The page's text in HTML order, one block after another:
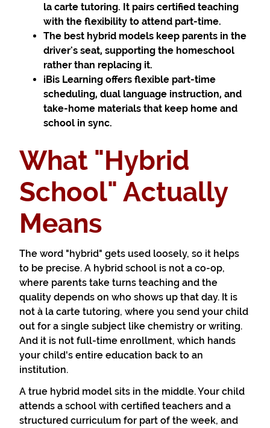
la carte tutoring. It pairs certified teaching
with the flexibility to attend part-time.
The best hybrid models keep parents in the
driver's seat, supporting the homeschool
rather than replacing it.
iBis Learning offers flexible part-time
scheduling, dual language instruction, and
take-home materials that keep home and
school in sync.
What "Hybrid
School" Actually
Means
The word "hybrid" gets used loosely, so it helps
to be precise. A hybrid school is not a co-op,
where parents take turns teaching and the
quality depends on who shows up that day. It is
not à la carte tutoring, where you send your child
out for a single subject like chemistry or writing.
And it is not full-time enrollment, which hands
your child's entire education back to an
institution.
A true hybrid model sits in the middle. Your child
attends a school with certified teachers and a
structured curriculum for part of the week, and